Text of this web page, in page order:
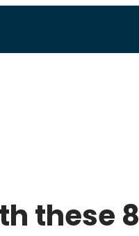
these 8